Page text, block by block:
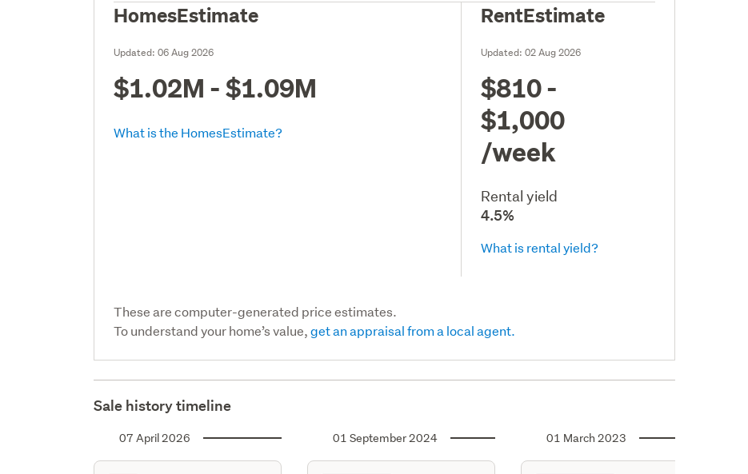
HomesEstimate
Updated:06 Aug 2026
$1.02M - $1.09M
What is the HomesEstimate?
RentEstimate
Updated:02 Aug 2026
$810 -
$1,000
/week
Rental yield
4.5%
What is rental yield?
These are computer-generated price estimates.
To understand your home’s value,get an appraisal from a local agent.
Sale history timeline
07 April 2026 01 September 2024 01 March 2023